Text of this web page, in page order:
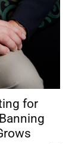
for